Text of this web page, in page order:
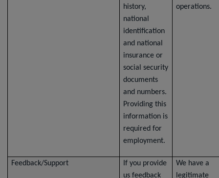
history,
national
identification
and national
insurance or
social security
documents
and numbers.
Providing this
information is
required for
employment.
operations.
Feedback/Support
If you provide
us feedback
We have a
legitimate